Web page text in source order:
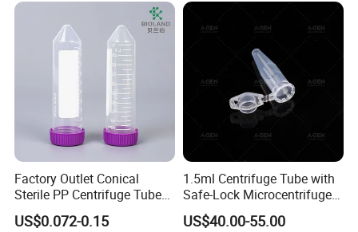
Factory Outlet Conical
Sterile PP Centrifuge Tubes
50ml Sterile Test Tubes
US$0.072-0.15
1.5ml Centrifuge Tube with
Safe-Lock Microcentrifuge
Tube
US$40.00-55.00